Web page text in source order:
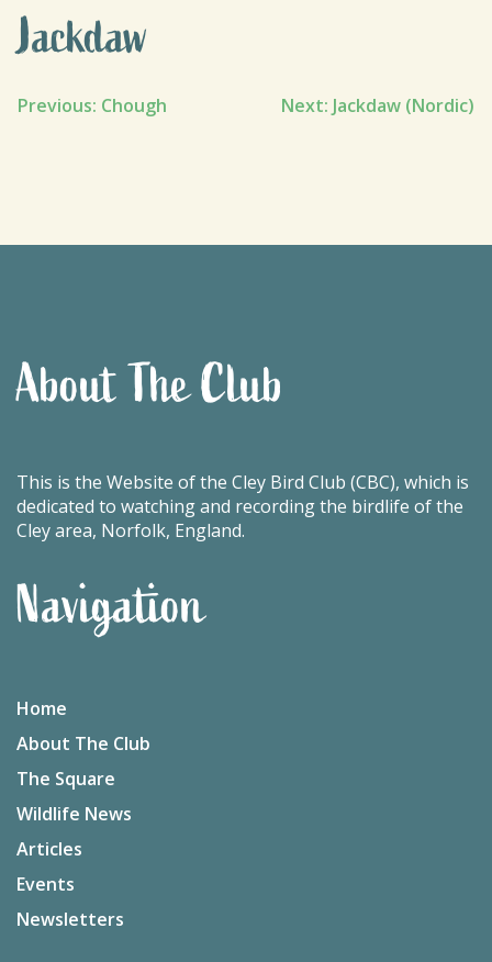
Jackdaw
Post
Previous: Chough Next: Jackdaw (Nordic)
About The Club
This is the Website of the Cley Bird Club (CBC), which is
dedicated to watching and recording the birdlife of the
Cley area, Norfolk, England.
Navigation
Home
About The Club
The Square
Wildlife News
Articles
Events
Newsletters